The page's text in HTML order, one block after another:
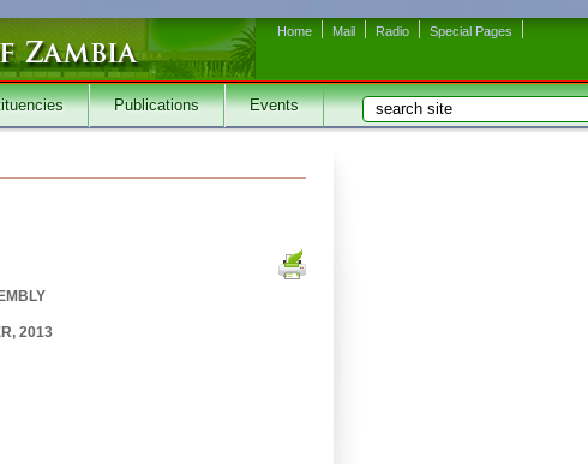
Home Mail Radio Special Pages
Publications Events Search form
Search
2013